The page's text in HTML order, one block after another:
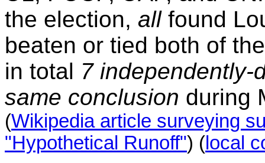
the election, allfound
beaten or tied both of
in total 7 independently-
same conclusion during
(Wikipedia article surveying
"Hypothetical Runoff") ( local